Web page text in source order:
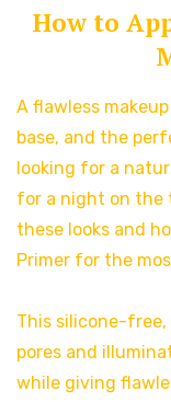
How to
A flawless
base, and the
looking for a
for a night on the
these looks and
Primer for the
This silicone-
pores and
while giving